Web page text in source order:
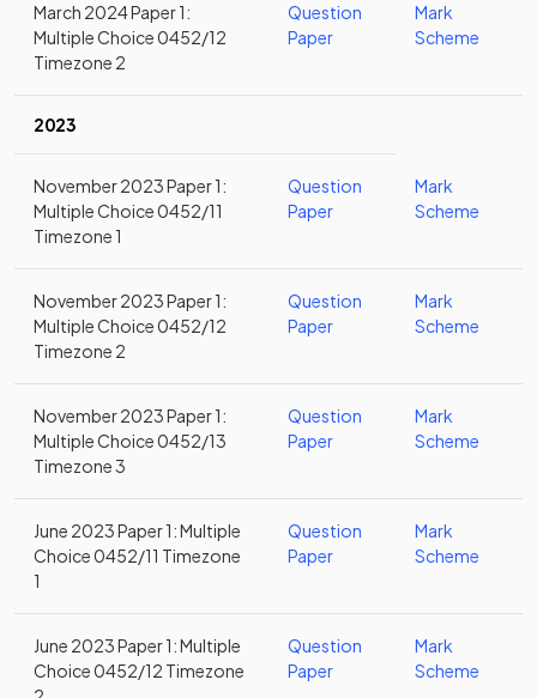
March 2024 Paper 1:
Multiple Choice 0452/12
Timezone 2
Question
Paper
Mark
Scheme
2023
November 2023 Paper 1:
Multiple Choice 0452/11
Timezone 1
Question
Paper
Mark
Scheme
November 2023 Paper 1:
Multiple Choice 0452/12
Timezone 2
Question
Paper
Mark
Scheme
November 2023 Paper 1:
Multiple Choice 0452/13
Timezone 3
Question
Paper
Mark
Scheme
June 2023 Paper 1: Multiple
Choice 0452/11 Timezone
1
Question
Paper
Mark
Scheme
June 2023 Paper 1: Multiple
Choice 0452/12 Timezone
Question
Paper
Mark
Scheme